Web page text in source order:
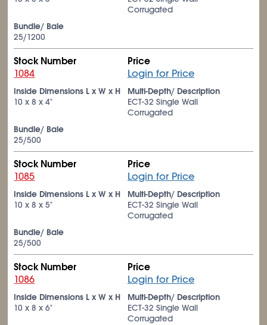
Corrugated
Bundle/ Bale
25/1200
Stock Number
1084
Price
Login for Price
Inside Dimensions L x W x H
10 x 8 x 4"
Multi-Depth/ Description
ECT-32 Single Wall
Corrugated
Bundle/ Bale
25/500
Stock Number
1085
Price
Login for Price
Inside Dimensions L x W x H
10 x 8 x 5"
Multi-Depth/ Description
ECT-32 Single Wall
Corrugated
Bundle/ Bale
25/500
Stock Number
1086
Price
Login for Price
Inside Dimensions L x W x H
10 x 8 x 6"
Multi-Depth/ Description
ECT-32 Single Wall
Corrugated